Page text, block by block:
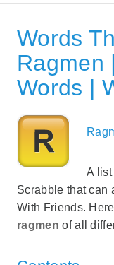
Words
Ragmen
Words |
A list
Scrabble that can
With Friends.
ragmenof all